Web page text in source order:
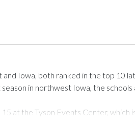
Iowa, both ranked in the top 10
in northwest Iowa, the schools
at the Tyson Events Center,